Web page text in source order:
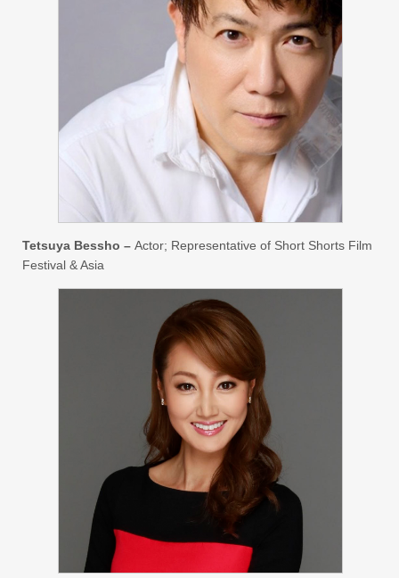
Tetsuya Bessho – Actor; Representative of Short Shorts Film
Festival & Asia